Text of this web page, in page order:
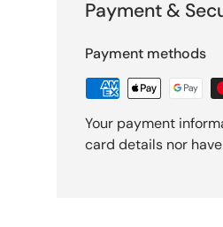
Payment &
Payment methods
Your payment
card details nor